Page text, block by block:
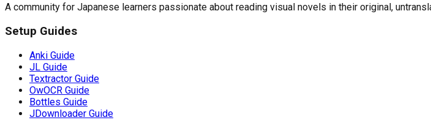
A community for Japanese learners passionate about reading visual novels in their original,
Setup Guides
Anki Guide
JL Guide
Textractor Guide
OwOCR Guide
Bottles Guide
JDownloader Guide